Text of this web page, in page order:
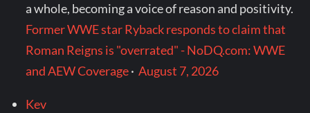
a whole, becoming a voice of reason and positivity.
Former WWE star Ryback responds to claim that
Roman Reigns is "overrated" - NoDQ.com: WWE
and AEW Coverage·August 7, 2026
Kev